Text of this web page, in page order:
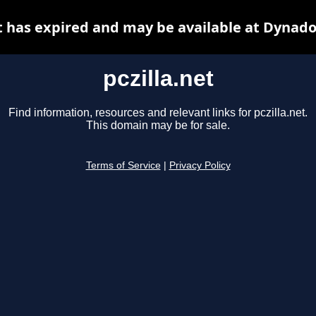
pczilla.net
Find information, resources and relevant links for pczilla.net.
This domain may be for sale.
Terms of Service Privacy Policy
has expired and may be available at